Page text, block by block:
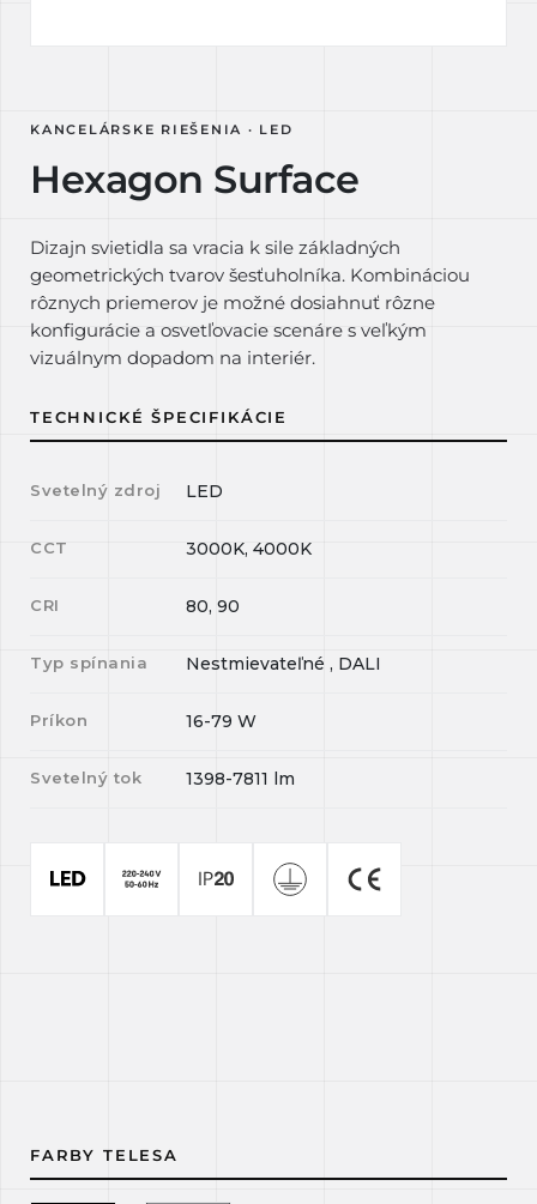
KANCELÁRSKE RIEŠENIA · LED
Hexagon Surface
Dizajn svietidla sa vracia k sile základných
geometrických tvarov šesťuholníka. Kombináciou
rôznych priemerov je možné dosiahnuť rôzne
konfigurácie a osvetľovacie scenáre s veľkým
vizuálnym dopadom na interiér.
TECHNICKÉ ŠPECIFIKÁCIE
Svetelný zdroj LED
CCT 3000K, 4000K
CRI 80, 90
Typ spínania Nestmievateľné , DALI
Príkon 16-79 W
Svetelný tok 1398-7811 lm
FARBY TELESA